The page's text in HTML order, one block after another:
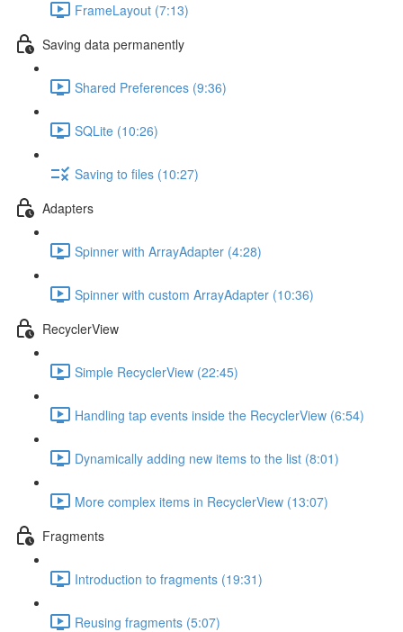
FrameLayout (7:13)
Saving data permanently
Shared Preferences (9:36)
SQLite (10:26)
Saving to files (10:27)
Adapters
Spinner with ArrayAdapter (4:28)
Spinner with custom ArrayAdapter (10:36)
RecyclerView
Simple RecyclerView (22:45)
Handling tap events inside the RecyclerView (6:54)
Dynamically adding new items to the list (8:01)
More complex items in RecyclerView (13:07)
Fragments
Introduction to fragments (19:31)
Reusing fragments (5:07)